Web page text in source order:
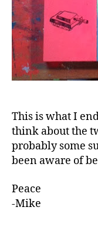
This is what I
think about the
probably some
been aware of
Peace
-Mike